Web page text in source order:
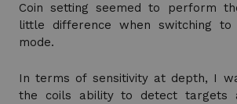
Coin setting seemed to perform
little difference when switching
mode.
In terms of sensitivity at depth, I
the coils ability to detect targets